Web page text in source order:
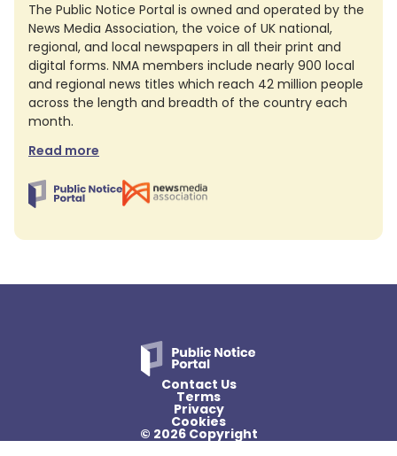
The Public Notice Portal is owned and operated by the
News Media Association, the voice of UK national,
regional, and local newspapers in all their print and
digital forms. NMA members include nearly 900 local
and regional news titles which reach 42 million people
across the length and breadth of the country each
month.
Read more
Contact Us
Terms
Privacy
Cookies
© 2026 Copyright